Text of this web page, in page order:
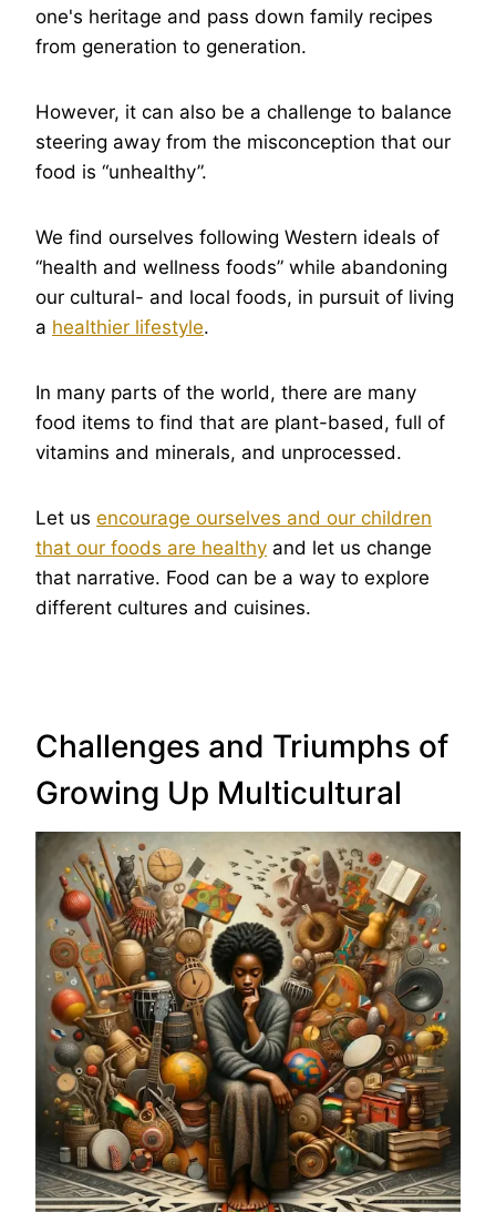
one's heritage and pass down family recipes
from generation to generation.
However, it can also be a challenge to balance
steering away from the misconception that our
food is “unhealthy”.
We find ourselves following Western ideals of
“health and wellness foods” while abandoning
our cultural- and local foods, in pursuit of living
a healthier lifestyle.
In many parts of the world, there are many
food items to find that are plant-based, full of
vitamins and minerals, and unprocessed.
Let us encourage ourselves and our children
that our foods are healthy and let us change
that narrative. Food can be a way to explore
different cultures and cuisines.
Challenges and Triumphs of
Growing Up Multicultural